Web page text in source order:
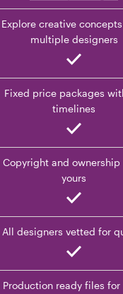
Explore creative
multiple designers
Fixed price packages
timelines
Copyright and ownership
yours
All designers vetted for
Production ready files